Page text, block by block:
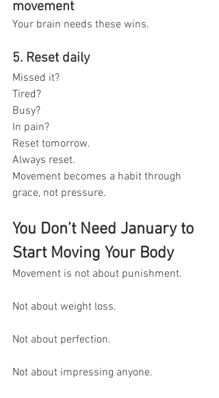
movement
Your brain needs these wins.
5. Reset daily
Missed it?
Tired?
Busy?
In pain?
Reset tomorrow.
Always reset.
Movement becomes a habit through
grace, not pressure.
You Don’t Need January to
Start Moving Your Body
Movement is not about punishment.
Not about weight loss.
Not about perfection.
Not about impressing anyone.